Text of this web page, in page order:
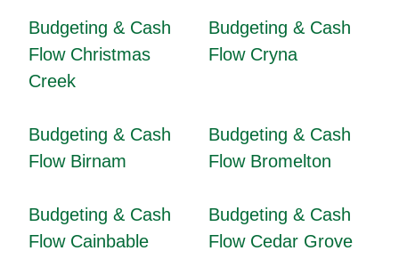
Budgeting & Cash
Flow Christmas
Creek
Budgeting & Cash
Flow Cryna
Budgeting & Cash
Flow Birnam
Budgeting & Cash
Flow Bromelton
Budgeting & Cash
Flow Cainbable
Budgeting & Cash
Flow Cedar Grove